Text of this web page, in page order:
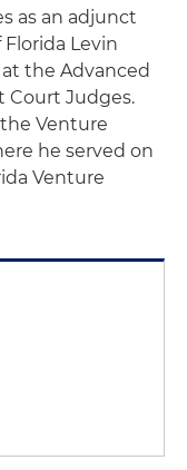
as an adjunct
Levin
the Advanced
Court Judges.
Venture
he served on
Venture